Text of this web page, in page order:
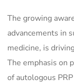
The growing
advancements in
medicine, is
The emphasis on
of autologous